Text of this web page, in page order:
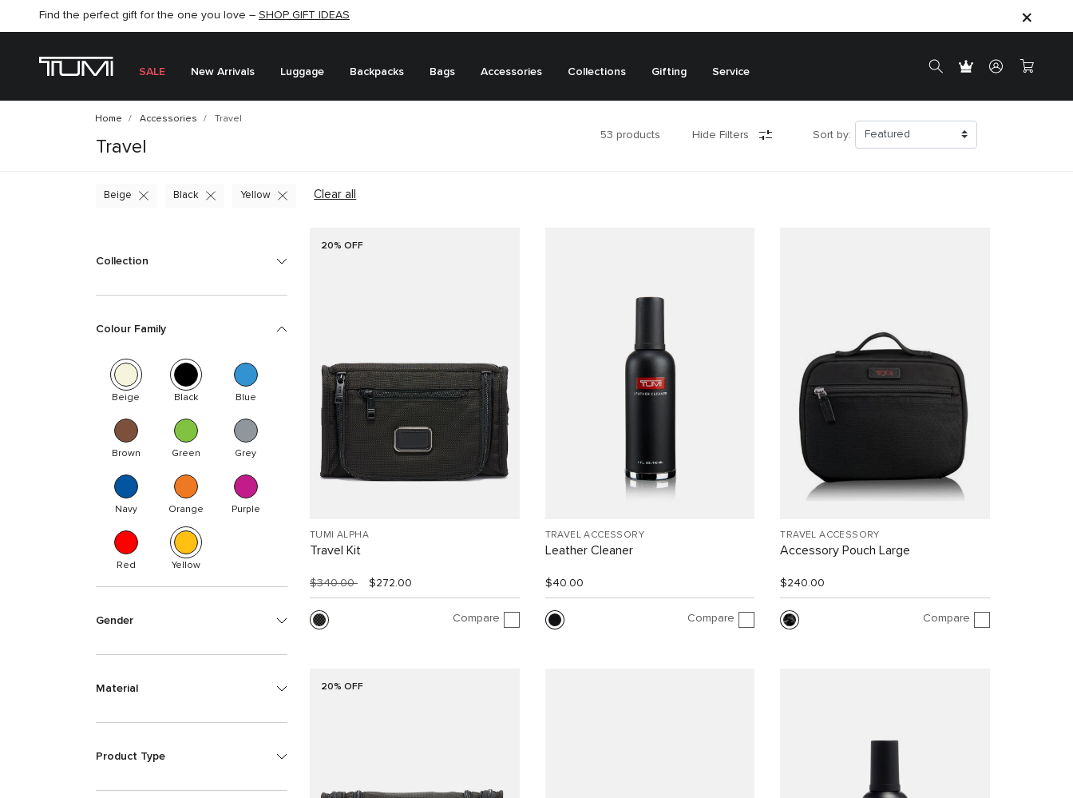
SHOP NOW
Find the perfect gift for the one you love – SHOP GIFT IDEAS
SEMI-ANNUAL SALE UP TO 60% OFF –SHOP NOW
SALE New Arrivals Luggage Backpacks Bags Accessories Collections Gifting Service
Home Accessories Travel
Travel
53 products Hide Filters Sort by:
Clear all
Beige Black Yellow
Collection
Colour Family
Beige Black Blue
Brown Green Grey
Navy Orange Purple
Red Yellow
Gender
Material
Product Type
20% OFF
TUMI ALPHA
Travel Kit
$340.00 $272.00
Compare
TRAVEL ACCESSORY
Leather Cleaner
$40.00
Compare
TRAVEL ACCESSORY
Accessory Pouch Large
$240.00
Compare
20% OFF